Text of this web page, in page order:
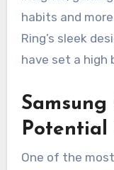
habits and
Ring’s sleek
have set a high
Potential
One of the